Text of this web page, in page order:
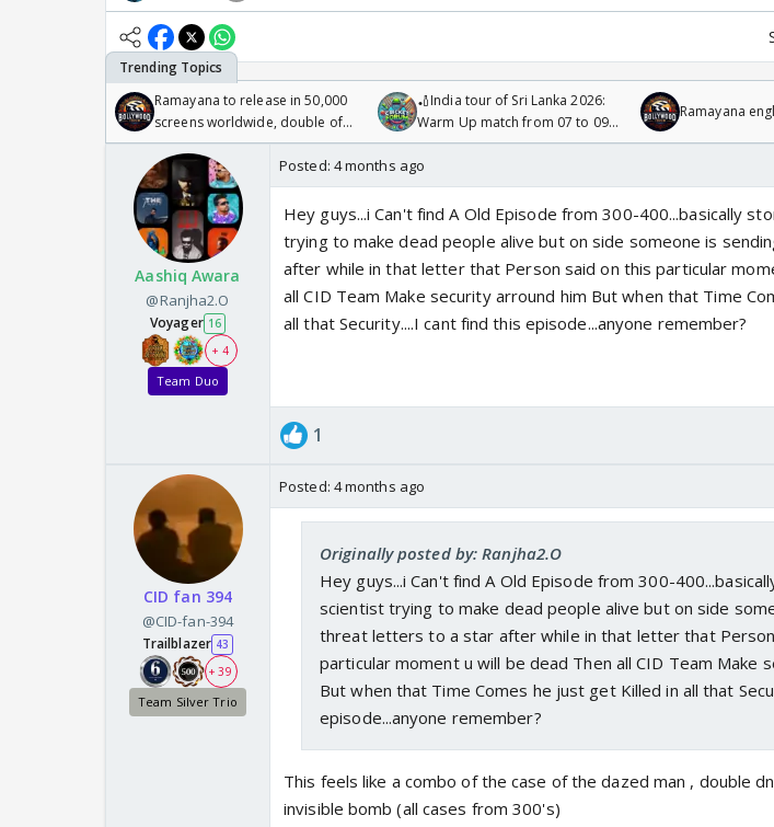
Ramayana to release in 50,000
screens worldwide, double of
Odyssey
🏏India tour of Sri Lanka 2026:
Warm Up match from 07 to 09
/08/2026🏏
Ramayana
Aashiq Awara
@Ranjha2.O
Voyager 16
+ 4
Team Duo
Posted: 4 months ago
Hey guys...i Can't find A Old Episode from 300-400...basically
trying to make dead people alive but on side someone is
after while in that letter that Person said on this particular
all CID Team Make security arround him But when that Time
all that Security....I cant find this episode...anyone remember?
1
CID fan 394
@CID-fan-394
Trailblazer 43
+ 39
Team Silver Trio
Posted: 4 months ago
Originally posted by: Ranjha2.O
Hey guys...i Can't find A Old Episode from 300-
scientist trying to make dead people alive but on side
threat letters to a star after while in that letter that
particular moment u will be dead Then all CID Team Make
But when that Time Comes he just get Killed in all that
episode...anyone remember?
This feels like a combo of the case of the dazed man , double
invisible bomb (all cases from 300's)